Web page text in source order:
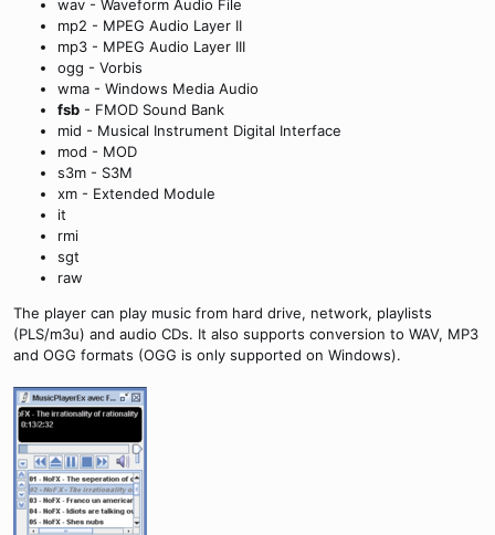
wav - Waveform Audio File
mp2 - MPEG Audio Layer II
mp3 - MPEG Audio Layer III
ogg - Vorbis
wma - Windows Media Audio
fsb - FMOD Sound Bank
mid - Musical Instrument Digital Interface
mod - MOD
s3m - S3M
xm - Extended Module
it
rmi
sgt
raw
The player can play music from hard drive, network, playlists
(PLS/m3u) and audio CDs. It also supports conversion to WAV, MP3
and OGG formats (OGG is only supported on Windows).